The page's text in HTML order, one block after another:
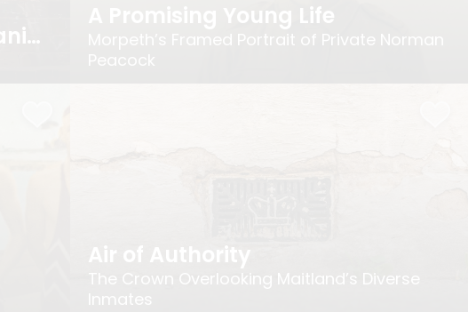
A Place of Peace and Companionship
A Promising Young Life
Morpeth’s Framed Portrait of Private Norman
Air of Authority
The Crown Overlooking Maitland’s Diverse